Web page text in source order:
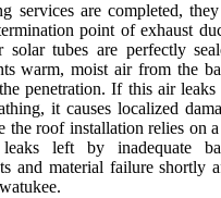
services are completed,
point of exhaust
tubes are perfectly
warm, moist air from the
penetration. If this air leaks
it causes localized
the roof installation relies on
left by inadequate
and material failure shortly